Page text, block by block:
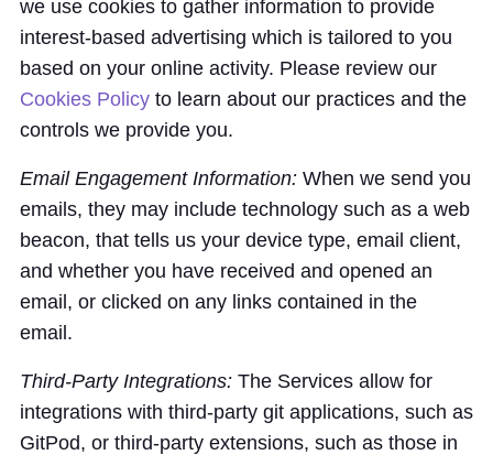
we use cookies to gather information to provide
interest-based advertising which is tailored to you
based on your online activity. Please review our
Cookies Policy to learn about our practices and the
controls we provide you.
Email Engagement Information: When we send you
emails, they may include technology such as a web
beacon, that tells us your device type, email client,
and whether you have received and opened an
email, or clicked on any links contained in the
email.
Third-Party Integrations: The Services allow for
integrations with third-party git applications, such as
GitPod, or third-party extensions, such as those in